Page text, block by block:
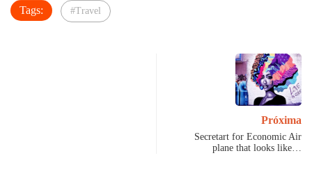
Tags: #Travel
Próxima
Secretart for Economic Air
plane that looks like…